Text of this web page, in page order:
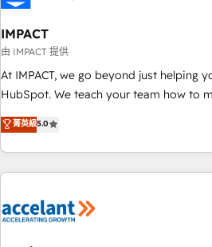
AI voice and chat agents, predictive
workflows • Salesforce + HubSpot
design and CMS development • ERP
NetSuite, Microsoft Dynamics, … • Data
migration from any platform • Client/
and complex integrations: SAM.gov,
PandaDoc, ClickUp, Shopify, Mapsly,
IMPACT
由 IMPACT 提供
At IMPACT, we go beyond just helping
HubSpot. We teach your team how to master it. As the
creators of the Endless Customers
evolution of They Ask, You Answer),
partner built entirely around coaching
means we don’t do the work for you;
right buyers, close deals faster, and
菁英級5.0